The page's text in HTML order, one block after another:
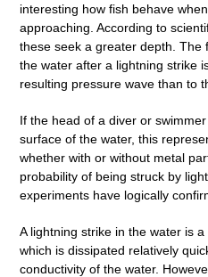
interesting how fish behave
approaching. According to
these seek a greater depth. The
the water after a lightning strike
resulting pressure wave than to
If the head of a diver or
surface of the water, this
whether with or without metal
probability of being struck by
experiments have logically
A lightning strike in the water is
which is dissipated relatively
conductivity of the water.